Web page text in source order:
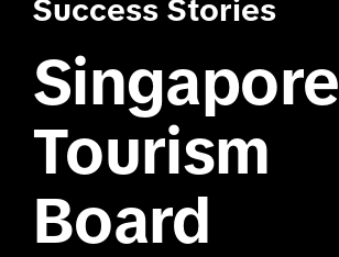
Success Stories
Singapore
Tourism
Board